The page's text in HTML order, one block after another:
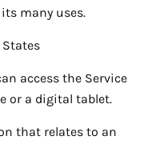
many uses.
States
access the Service
or a digital tablet.
that relates to an